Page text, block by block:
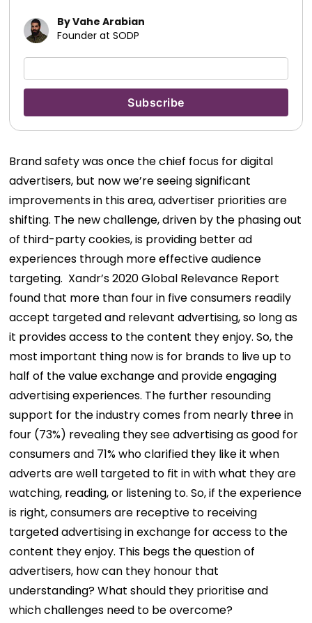
By Vahe Arabian
Founder at SODP
Brand safety was once the chief focus for digital
advertisers, but now we’re seeing significant
improvements in this area, advertiser priorities are
shifting. The new challenge, driven by the phasing out
of third-party cookies, is providing better ad
experiences through more effective audience
targeting. Xandr’s 2020 Global Relevance Report
found that more than four in five consumers readily
accept targeted and relevant advertising, so long as
it provides access to the content they enjoy. So, the
most important thing now is for brands to live up to
half of the value exchange and provide engaging
advertising experiences. The further resounding
support for the industry comes from nearly three in
four (73%) revealing they see advertising as good for
consumers and 71% who clarified they like it when
adverts are well targeted to fit in with what they are
watching, reading, or listening to. So, if the experience
is right, consumers are receptive to receiving
targeted advertising in exchange for access to the
content they enjoy. This begs the question of
advertisers, how can they honour that
understanding? What should they prioritise and
which challenges need to be overcome?